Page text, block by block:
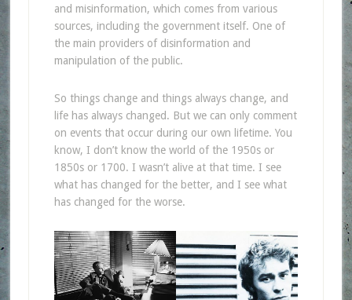
and misinformation, which comes from various
sources, including the government itself. One of
the main providers of disinformation and
manipulation of the public.
So things change and things always change, and
life has always changed. But we can only comment
on events that occur during our own lifetime. You
know, I don’t know the world of the 1950s or
1850s or 1700. I wasn’t alive at that time. I see
what has changed for the better, and I see what
has changed for the worse.